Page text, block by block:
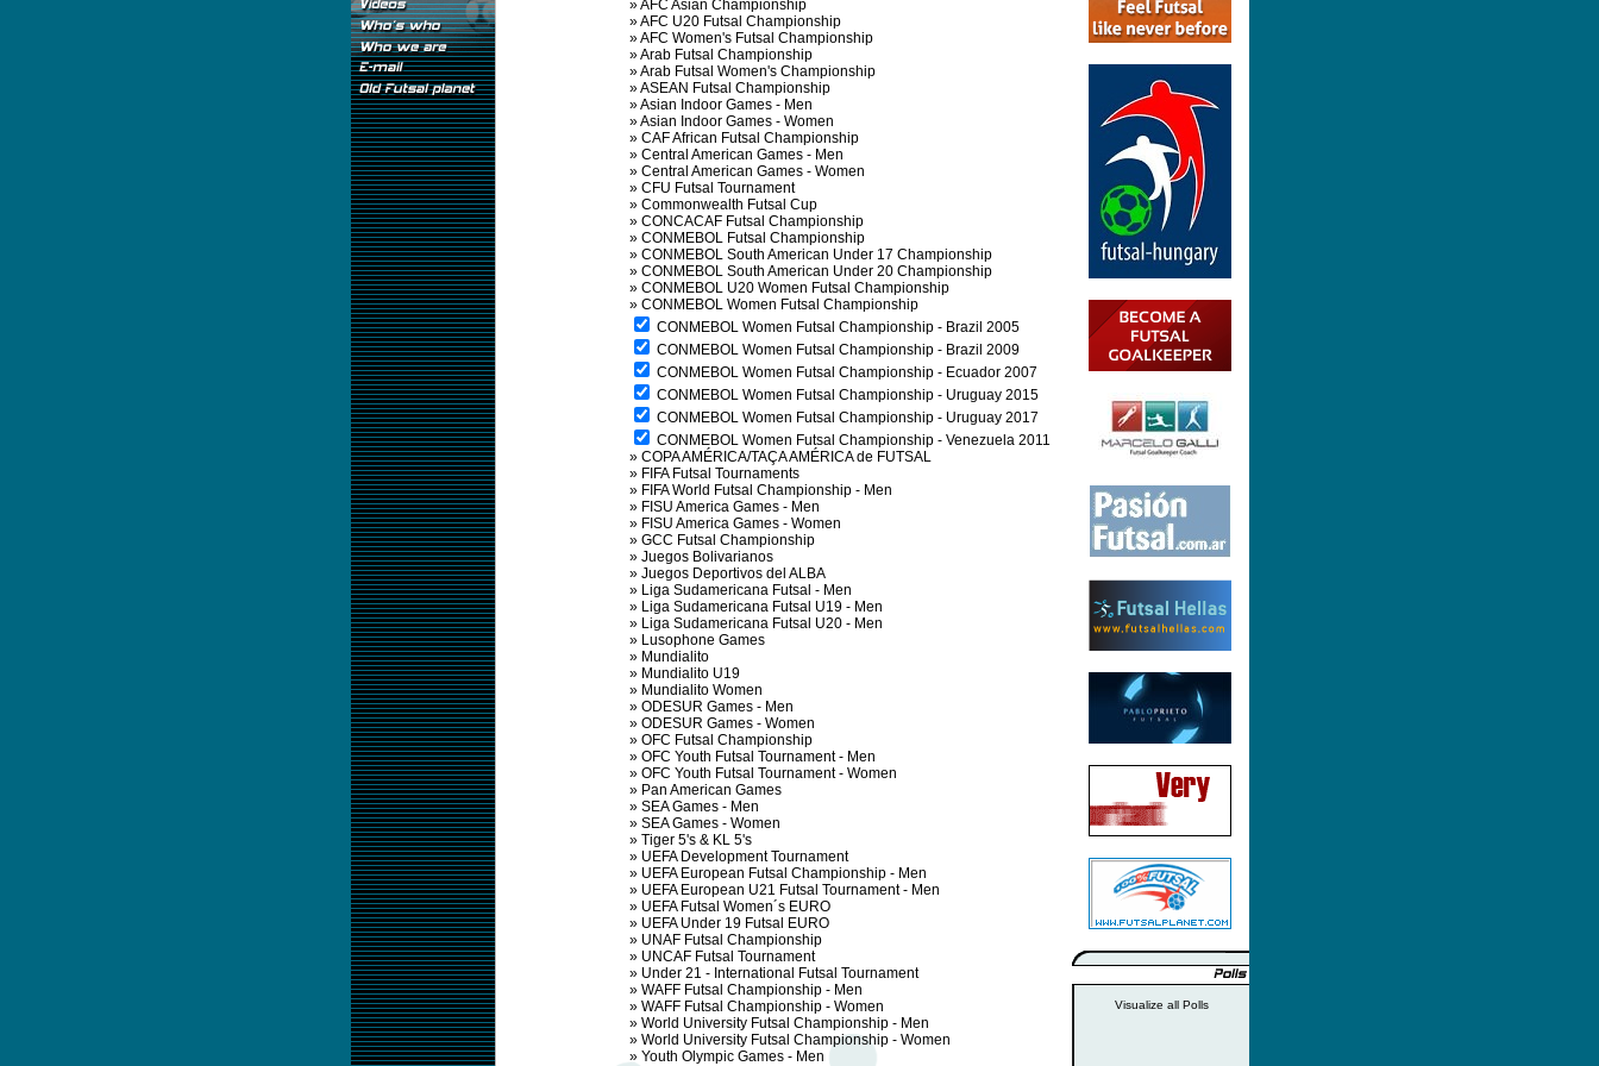
»AFC Asian Championship
»AFC U20 Futsal Championship
»AFC Women's Futsal Championship
»Arab Futsal Championship
»Arab Futsal Women's Championship
»ASEAN Futsal Championship
»Asian Indoor Games - Men
»Asian Indoor Games - Women
» CAF African Futsal Championship
» Central American Games - Men
» Central American Games - Women
» CFU Futsal Tournament
» Commonwealth Futsal Cup
» CONCACAF Futsal Championship
» CONMEBOL Futsal Championship
» CONMEBOL South American Under 17 Championship
» CONMEBOL South American Under 20 Championship
» CONMEBOL U20 Women Futsal Championship
» CONMEBOL Women Futsal Championship
CONMEBOL Women Futsal Championship - Brazil 2005
CONMEBOL Women Futsal Championship - Brazil 2009
CONMEBOL Women Futsal Championship - Ecuador 2007
CONMEBOL Women Futsal Championship - Uruguay 2015
CONMEBOL Women Futsal Championship - Uruguay 2017
CONMEBOL Women Futsal Championship - Venezuela 2011
» COPA AMÉRICA/TAÇA AMÉRICA de FUTSAL
» FIFA Futsal Tournaments
» FIFA World Futsal Championship - Men
» FISU America Games - Men
» FISU America Games - Women
» GCC Futsal Championship
» Juegos Bolivarianos
» Juegos Deportivos del ALBA
» Liga Sudamericana Futsal - Men
» Liga Sudamericana Futsal U19 - Men
» Liga Sudamericana Futsal U20 - Men
» Lusophone Games
» Mundialito
» Mundialito U19
» Mundialito Women
» ODESUR Games - Men
» ODESUR Games - Women
» OFC Futsal Championship
» OFC Youth Futsal Tournament - Men
» OFC Youth Futsal Tournament - Women
» Pan American Games
» SEA Games - Men
» SEA Games - Women
» Tiger 5's & KL 5's
» UEFA Development Tournament
» UEFA European Futsal Championship - Men
» UEFA European U21 Futsal Tournament - Men
» UEFA Futsal Women´s EURO
» UEFA Under 19 Futsal EURO
» UNAF Futsal Championship
» UNCAF Futsal Tournament
» Under 21 - International Futsal Tournament
» WAFF Futsal Championship - Men
» WAFF Futsal Championship - Women
» World University Futsal Championship - Men
» World University Futsal Championship - Women
» Youth Olympic Games - Men
Visualize all Polls